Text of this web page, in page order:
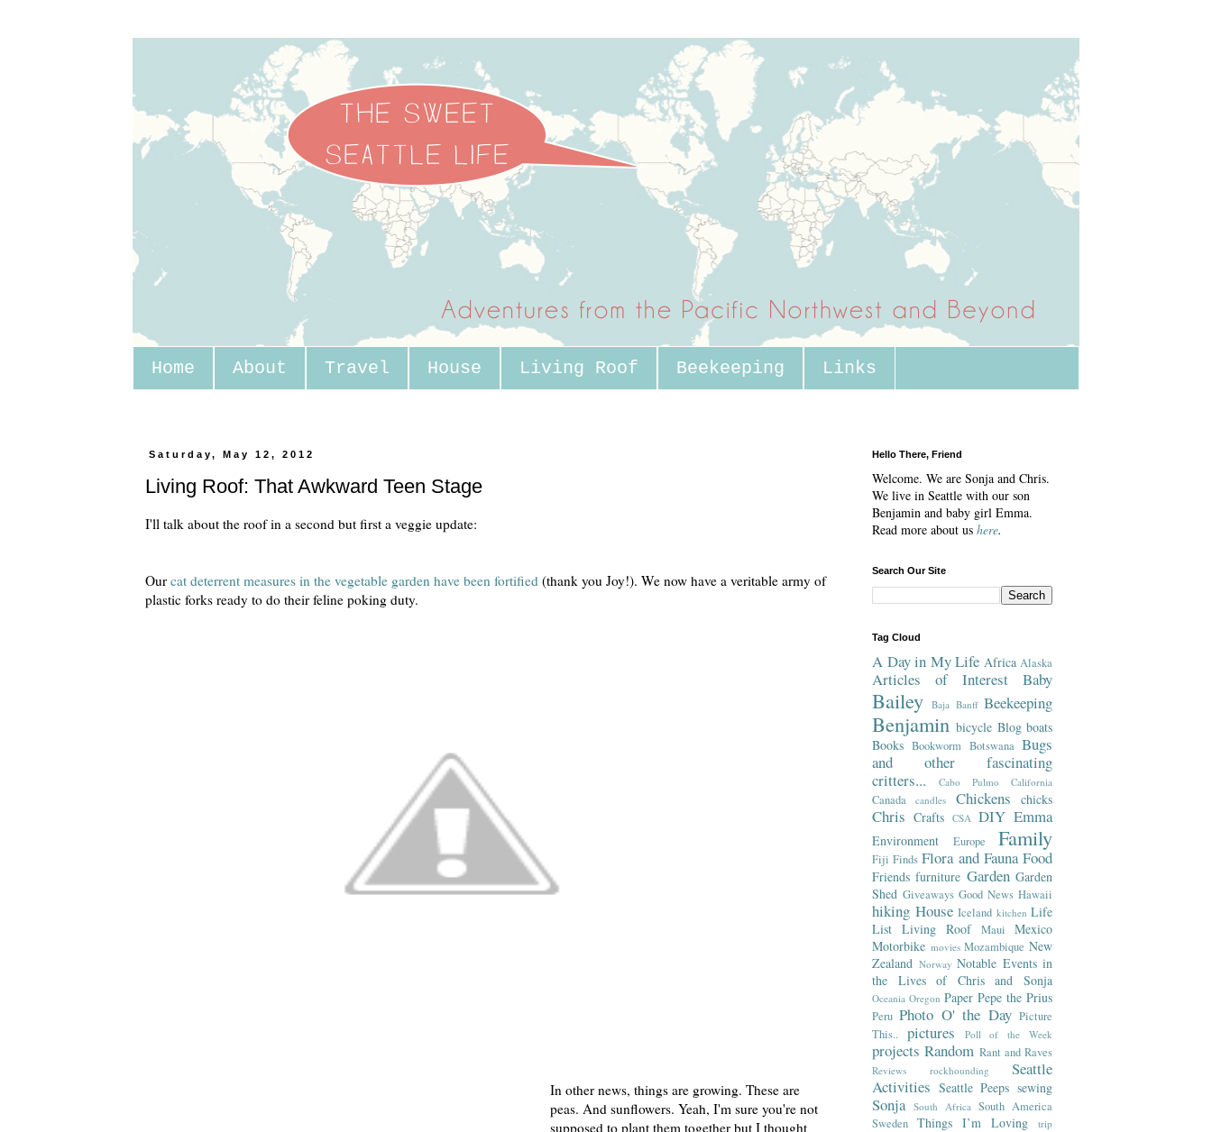
Home About Travel House Living Roof Beekeeping Links
Saturday, May 12, 2012
Living Roof: That Awkward Teen Stage
I'll talk about the roof in a second but first a veggie update:
Our cat deterrent measures in the vegetable garden have been fortified (thank you Joy!). We now have a veritable army of
plastic forks ready to do their feline poking duty.
In other news, things are growing. These are
peas. And sunflowers. Yeah, I'm sure you're not
supposed to plant them together but I thought
Hello There, Friend
Welcome. We are Sonja and Chris.
We live in Seattle with our son
Benjamin and baby girl Emma.
Read more about us here.
Search Our Site
Tag Cloud
A Day in My Life Africa Alaska
Articles of Interest Baby
Bailey Baja Banff Beekeeping
Benjamin bicycle Blog boats
Books Bookworm Botswana Bugs
and other fascinating
critters...
Cabo Pulmo California
Canada candles Chickens chicks
Chris Crafts CSA DIY Emma
Environment Europe Family
Fiji Finds Flora and Fauna Food
Friends furniture Garden Garden
Shed Giveaways Good News Hawaii
hiking House Iceland kitchen Life
List Living Roof Maui
Mexico
Motorbike movies Mozambique New
Zealand Norway Notable Events in
the Lives of Chris and Sonja
Oceania Oregon Paper Pepe the Prius
Peru Photo O' the Day Picture
This..
pictures Poll of the Week
projects Random Rant and Raves
Reviews rockhounding
Seattle
Activities Seattle Peeps sewing
Sonja South Africa South America
Sweden Things I’m Loving trip